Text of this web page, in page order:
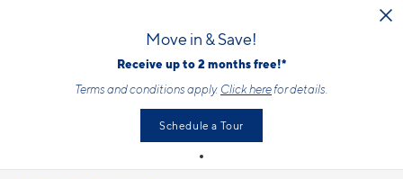
Move in & Save!
Receive up to 2 months free!*
Terms and conditions apply. Click herefor details.
Schedule a Tour